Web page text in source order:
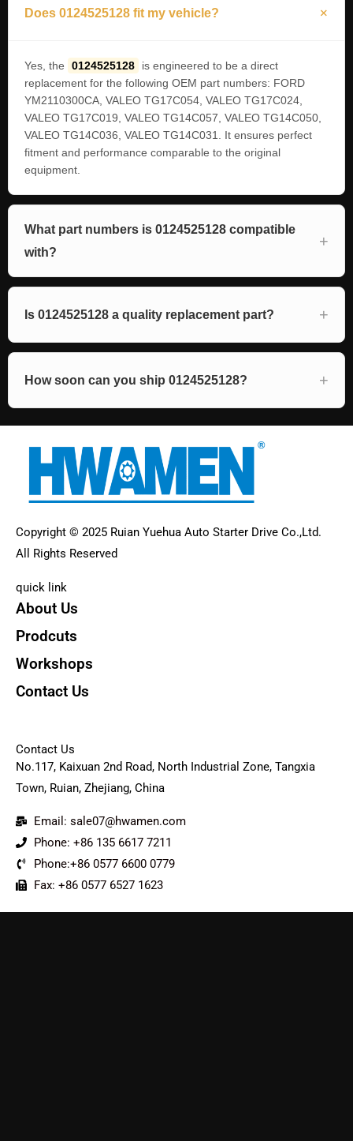
Does 0124525128 fit my vehicle?
Yes, the 0124525128
is engineered to be a direct
replacement for the following OEM part numbers: FORD
YM2110300CA, VALEO TG17C054, VALEO TG17C024,
VALEO TG17C019, VALEO TG14C057, VALEO TG14C050,
VALEO TG14C036, VALEO TG14C031. It ensures perfect
fitment and performance comparable to the original
equipment.
What part numbers is 0124525128 compatible
with?
Is 0124525128 a quality replacement part?
How soon can you ship 0124525128?
Copyright © 2025 Ruian Yuehua Auto Starter Drive Co.,Ltd.
All Rights Reserved
quick link
About Us
Prodcuts
Workshops
Contact Us
Contact Us
No.117, Kaixuan 2nd Road, North Industrial Zone, Tangxia
Town, Ruian, Zhejiang, China
Email: sale07@hwamen.com
Phone: +86 135 6617 7211
Phone:+86 0577 6600 0779
Fax: +86 0577 6527 1623